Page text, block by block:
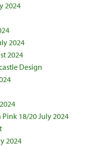
2024
2024
2024
Design
Pink 18/20 July 2024
2024